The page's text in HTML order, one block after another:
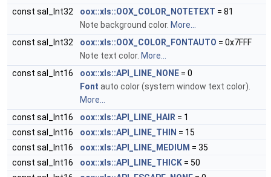
const sal_Int32
oox::xls::OOX_COLOR_NOTETEXT = 81
Note background color. More...
const sal_Int32
oox::xls::OOX_COLOR_FONTAUTO = 0x7FFF
Note text color. More...
const sal_Int16
oox::xls::API_LINE_NONE = 0
Font auto color (system window text color).
More...
const sal_Int16
oox::xls::API_LINE_HAIR = 1
const sal_Int16
oox::xls::API_LINE_THIN = 15
const sal_Int16
oox::xls::API_LINE_MEDIUM = 35
const sal_Int16
oox::xls::API_LINE_THICK = 50